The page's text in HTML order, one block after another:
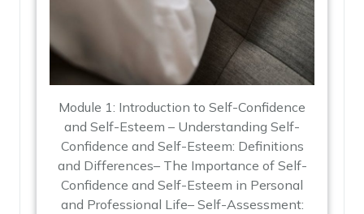
Module 1: Introduction to Self-Confidence
and Self-Esteem – Understanding Self-
Confidence and Self-Esteem: Definitions
and Differences– The Importance of Self-
Confidence and Self-Esteem in Personal
and Professional Life– Self-Assessment: